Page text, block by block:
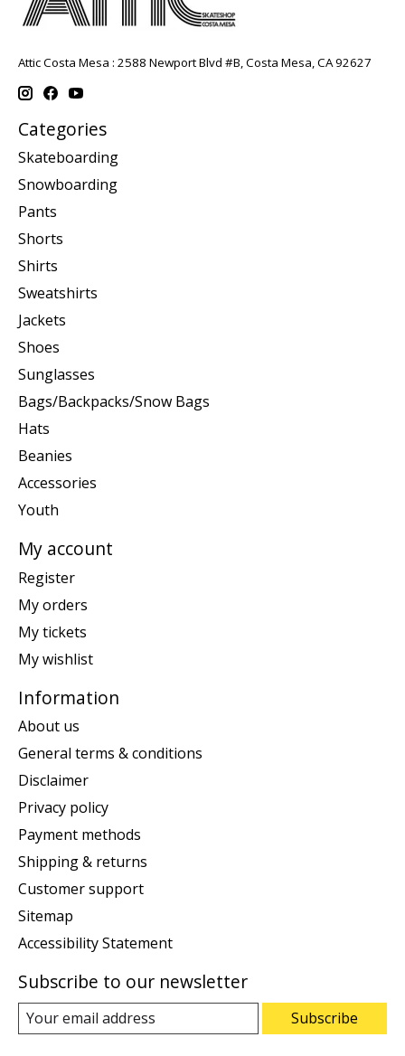
Attic Costa Mesa : 2588 Newport Blvd #B, Costa Mesa, CA 92627
Categories
Skateboarding
Snowboarding
Pants
Shorts
Shirts
Sweatshirts
Jackets
Shoes
Sunglasses
Bags/Backpacks/Snow Bags
Hats
Beanies
Accessories
Youth
My account
Register
My orders
My tickets
My wishlist
Information
About us
General terms & conditions
Disclaimer
Privacy policy
Payment methods
Shipping & returns
Customer support
Sitemap
Accessibility Statement
Subscribe to our newsletter
Subscribe